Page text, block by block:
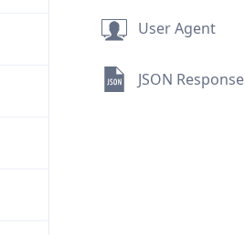
User Agent
JSON Response